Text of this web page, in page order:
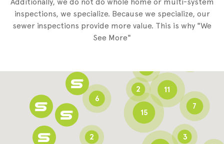
Additionally, we do not do whole home or multi-system
inspections, we specialize. Because we specialize, our
sewer inspections provide more value. This is why "We
See More"
15
11
3
2
7
3
2
6
2